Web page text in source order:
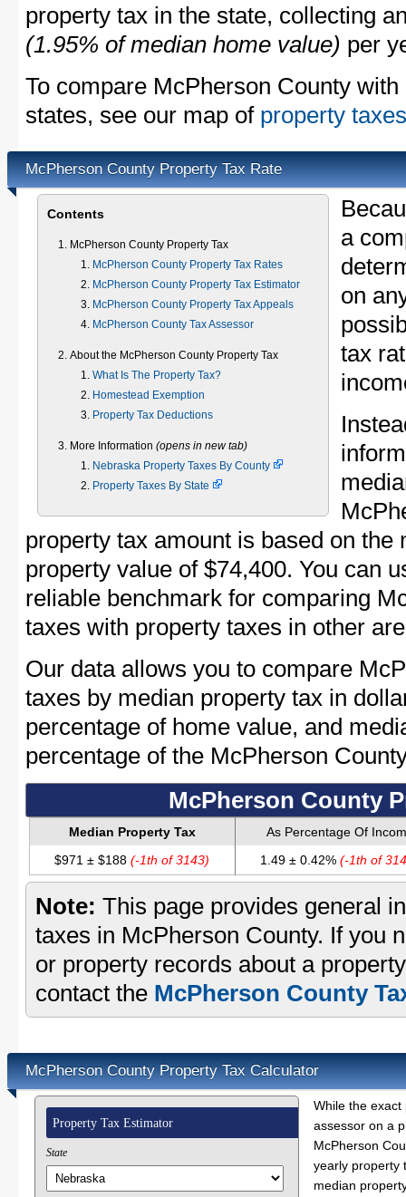
property tax in the state, collecting
(1.95% of median home value) per
To compare McPherson County
states, see our map of property
McPherson County Property Tax Rate
Contents
McPherson County Property Tax
McPherson County Property Tax Rates
McPherson County Property Tax Estimator
McPherson County Property Tax Appeals
McPherson County Tax Assessor
About the McPherson County Property Tax
What Is The Property Tax?
Homestead Exemption
Property Tax Deductions
More Information (opens in new tab)
Nebraska Property Taxes By County
Property Taxes By State
a
on
tax
property tax amount is based on
property value of $74,400. You can
reliable benchmark for comparing
taxes with property taxes in other
Our data allows you to compare
taxes by median property tax in
percentage of home value, and
percentage of the McPherson
McPherson County
Median Property Tax
As Percentage Of
$971 ± $188 (-1th of 3143) 1.49 ± 0.42%(-1th of
Note: This page provides general
taxes in McPherson County. If you
or property records about a
contact the McPherson County
McPherson County Property Tax Calculator
Property Tax Estimator
State
While the
assessor on a
McPherson
yearly property
median